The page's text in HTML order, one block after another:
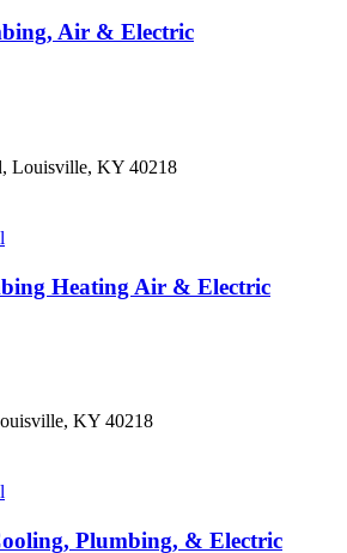
Air & Electric
Louisville, KY 40218
Heating Air & Electric
KY 40218
Plumbing, & Electric